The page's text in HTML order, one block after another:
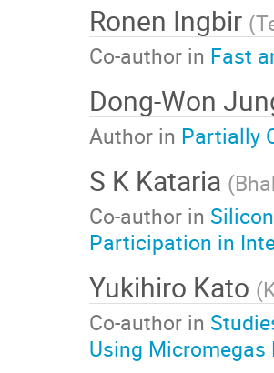
Ronen Ingbir (
Co-author in Fast
Dong-Won
Author in Partially
S K Kataria (
Co-author in
Participation in
Yukihiro Kato (
Co-author in
Using Micromegas